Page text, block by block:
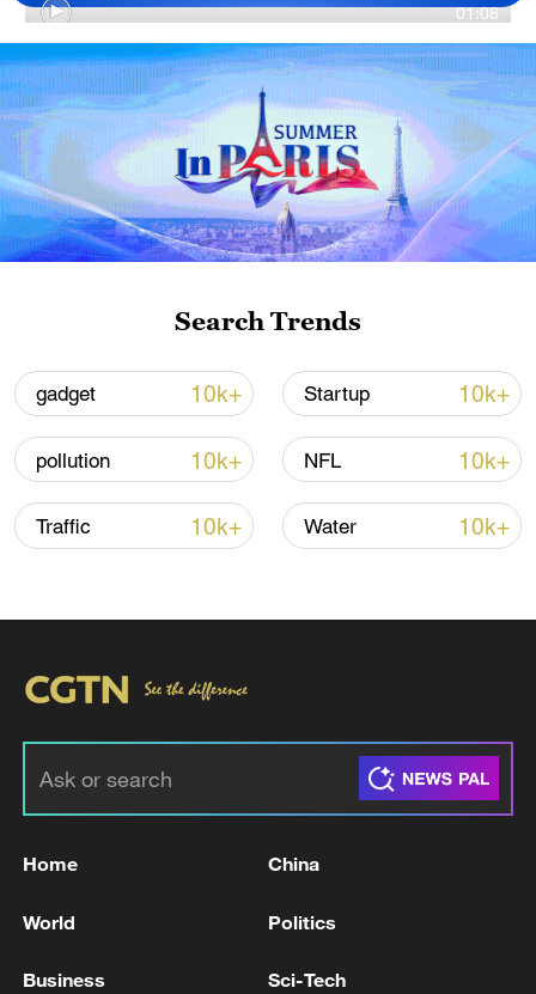
01:08
TOP NEWS
How Zhejiang turns 'Green Revival' into
common prosperity
00:28, 10-Aug-2026
US 'low-keying' negotiations as Iran
02:57, 10-Aug-2026
Search Trends
gadget 10k+ Startup 10k+
pollution 10k+ NFL 10k+
Traffic 10k+ Water 10k+
Home China
World Politics
Business Sci-Tech